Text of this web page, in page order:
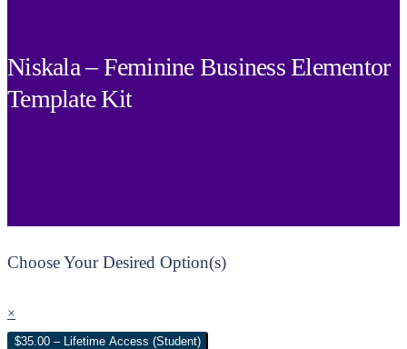
Niskala – Feminine Business Elementor
Template Kit
Choose Your Desired Option(s)
×
$35.00 – Lifetime Access (Student)